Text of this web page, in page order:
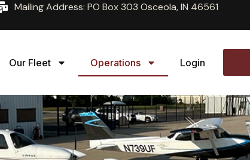
Mailing Address: PO Box 303 Osceola, IN 46561
Our Fleet Operations Login